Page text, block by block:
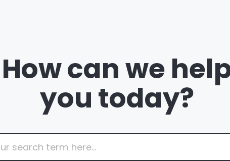
How can we
you today?